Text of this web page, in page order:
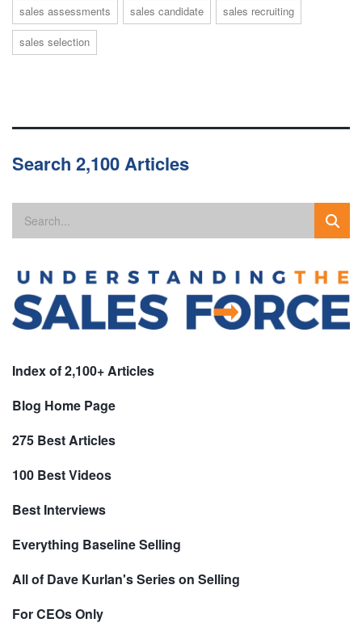
sales assessments
sales candidate
sales recruiting
sales selection
Search 2,100 Articles
Index of 2,100+ Articles
Blog Home Page
275 Best Articles
100 Best Videos
Best Interviews
Everything Baseline Selling
All of Dave Kurlan's Series on Selling
For CEOs Only